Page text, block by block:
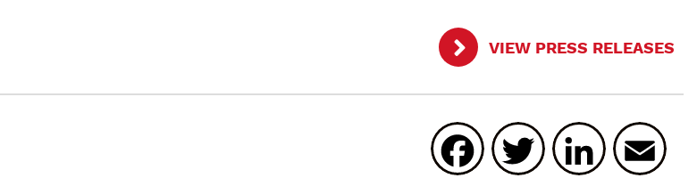
VIEW PRESS RELEASES
Facebook
Twitter